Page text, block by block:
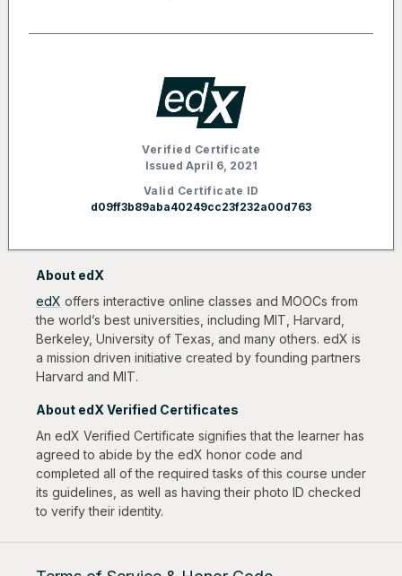
Verified Certificate
Issued April 6, 2021
Valid Certificate ID
d09ff3b89aba40249cc23f232a00d763
About edX
edX offers interactive online classes and MOOCs from
the world’s best universities, including MIT, Harvard,
Berkeley, University of Texas, and many others. edX is
a mission driven initiative created by founding partners
Harvard and MIT.
About edX Verified Certificates
An edX Verified Certificate signifies that the learner has
agreed to abide by the edX honor code and
completed all of the required tasks of this course under
its guidelines, as well as having their photo ID checked
to verify their identity.